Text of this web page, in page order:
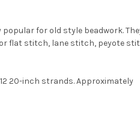
for old style beadwork.
or flat stitch, lane stitch, peyote
20-inch strands. Approximately